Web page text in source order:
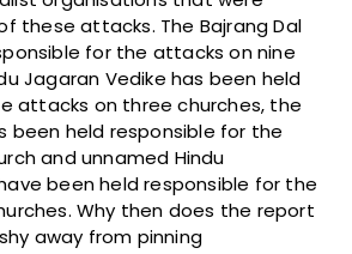
these attacks. The Bajrang Dal
for the attacks on nine
Jagaran Vedike has been held
attacks on three churches, the
been held responsible for the
and unnamed Hindu
been held responsible for the
Why then does the report
away from pinning